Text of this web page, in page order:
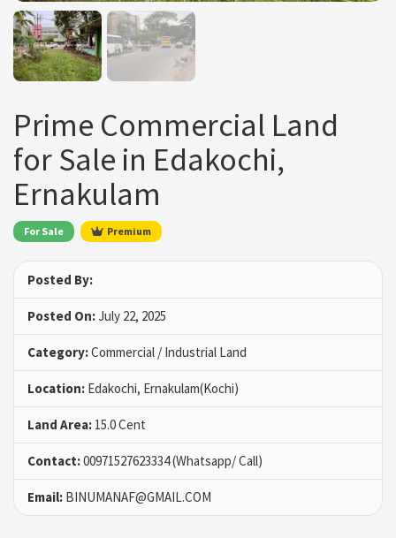
Prime Commercial Land
for Sale in Edakochi,
Ernakulam
For Sale Premium
Posted By:
Posted On:July 22, 2025
Category:Commercial / Industrial Land
Location: Edakochi, Ernakulam(Kochi)
Land Area: 15.0 Cent
Contact:00971527623334 (Whatsapp/ Call)
Email: BINUMANAF@GMAIL.COM